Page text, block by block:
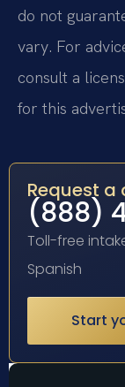
do not
vary. For
consult a
for this
Request
(888)
Toll-free
Spanish
Start